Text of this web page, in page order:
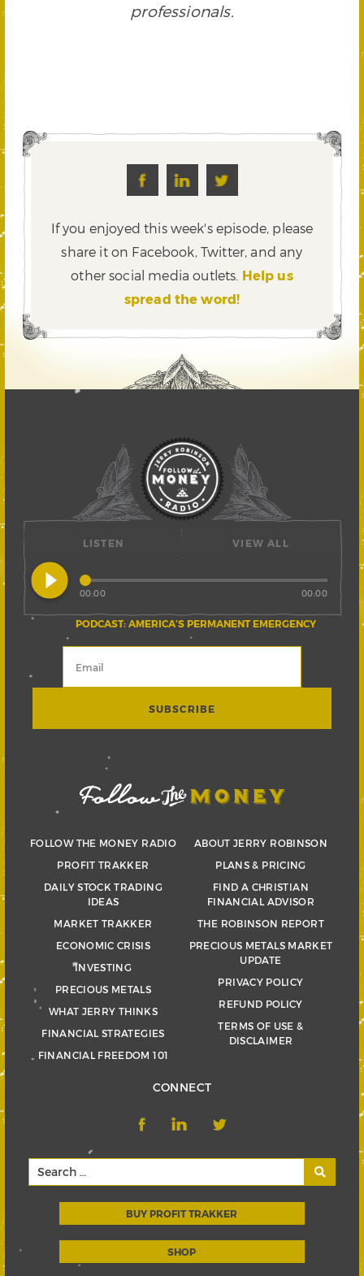
professionals.
If you enjoyed this week's episode, please
share it on Facebook, Twitter,and any
other social media outlets. Help us
spread the word!
LISTEN
play_circle_filled
PODCAST: AMERICA’S PERMANENT EMERGENCY
00:00 00:00
VIEW ALL
FOLLOW THE MONEY RADIO
PROFIT TRAKKER
DAILY STOCK TRADING
IDEAS
MARKET TRAKKER
ECONOMIC CRISIS
INVESTING
PRECIOUS METALS
WHAT JERRY THINKS
FINANCIAL STRATEGIES
FINANCIAL FREEDOM 101
ABOUT JERRY ROBINSON
PLANS & PRICING
FIND A CHRISTIAN
FINANCIAL ADVISOR
THE ROBINSON REPORT
PRECIOUS METALS MARKET
UPDATE
PRIVACY POLICY
REFUND POLICY
TERMS OF USE &
DISCLAIMER
CONNECT
BUY PROFIT TRAKKER
SHOP